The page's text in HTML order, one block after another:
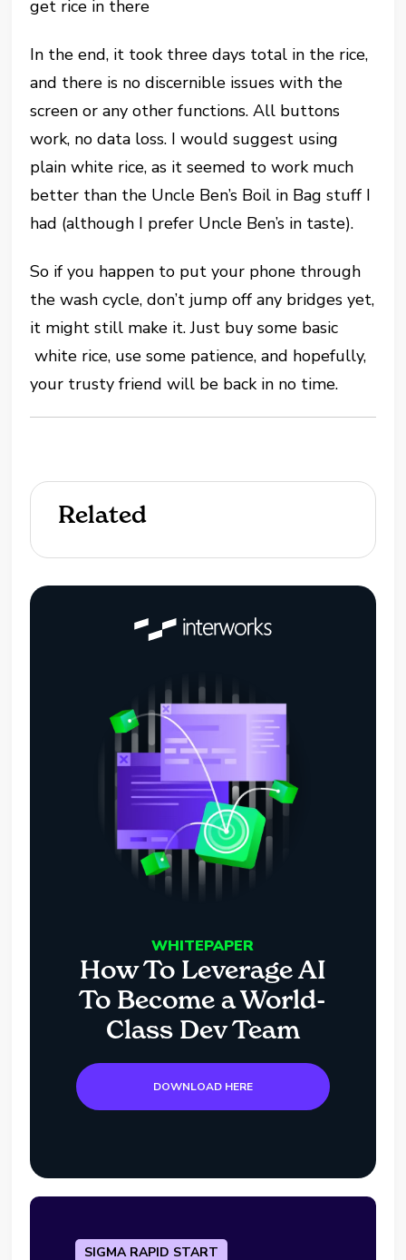
get rice in there
In the end, it took three days total in the rice,
and there is no discernible issues with the
screen or any other functions. All buttons
work, no data loss. I would suggest using
plain white rice, as it seemed to work much
better than the Uncle Ben’s Boil in Bag stuff I
had (although I prefer Uncle Ben’s in taste).
So if you happen to put your phone through
the wash cycle, don’t jump off any bridges yet,
it might still make it. Just buy some basic
white rice, use some patience, and hopefully,
your trusty friend will be back in no time.
Related
WHITEPAPER
How To Leverage AI
To Become a World-
Class Dev Team
DOWNLOAD HERE
SIGMA RAPID START